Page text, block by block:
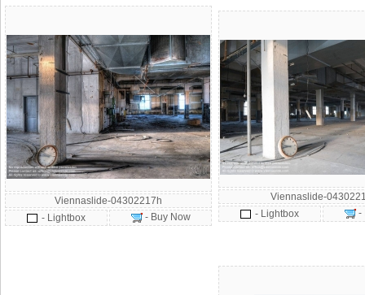
Viennaslide-04302217h
- Lightbox
- Buy Now
Viennaslide-
- Lightbox
-